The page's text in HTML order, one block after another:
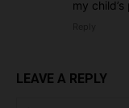
my
LEAVE A REPLY